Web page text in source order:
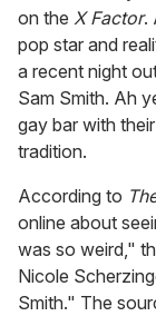
on the X Factor.
pop star and
a recent night
Sam Smith. Ah
gay bar with
tradition.
According to
online about
was so weird,"
Nicole
Smith." The